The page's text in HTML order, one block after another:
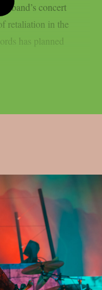
band’s concert
retaliation in the
has planned